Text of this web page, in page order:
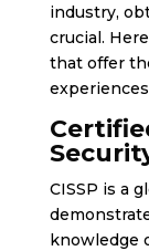
industry,
crucial.
that offer
CISSP is a
knowledge